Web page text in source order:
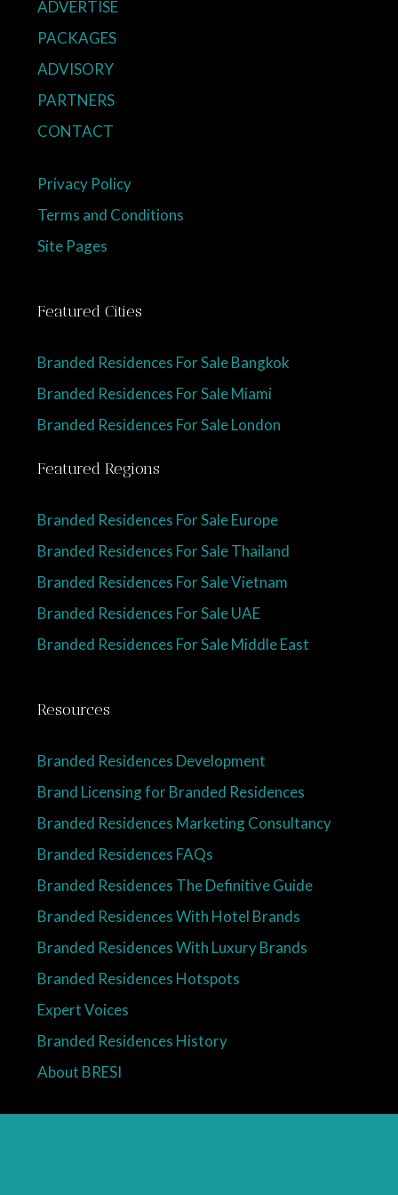
ADVERTISE
PACKAGES
ADVISORY
PARTNERS
CONTACT
Privacy Policy
Terms and Conditions
Site Pages
Featured Cities
Branded Residences For Sale Bangkok
Branded Residences For Sale Miami
Branded Residences For Sale London
Featured Regions
Branded Residences For Sale Europe
Branded Residences For Sale Thailand
Branded Residences For Sale Vietnam
Branded Residences For Sale UAE
Branded Residences For Sale Middle East
Resources
Branded Residences Development
Brand Licensing for Branded Residences
Branded Residences Marketing Consultancy
Branded Residences FAQs
Branded Residences The Definitive Guide
Branded Residences With Hotel Brands
Branded Residences With Luxury Brands
Branded Residences Hotspots
Expert Voices
Branded Residences History
About BRESI